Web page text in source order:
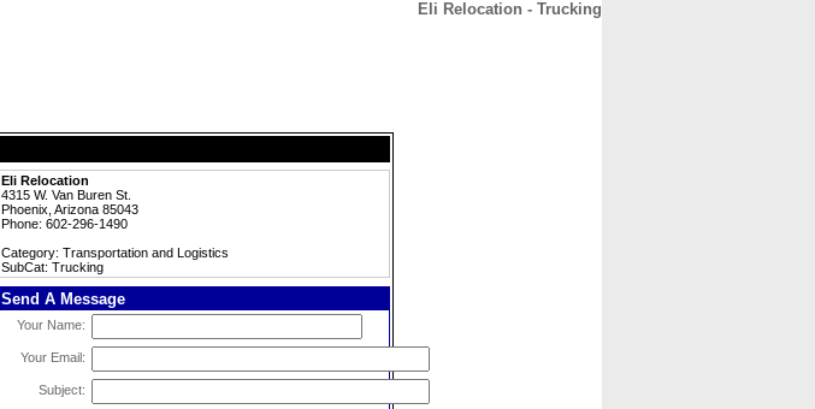
Eli Relocation - Trucking
Eli Relocation
4315 W. Van Buren St.
Phoenix, Arizona 85043
Phone: 602-296-1490
Category: Transportation and Logistics
SubCat: Trucking
Send A Message
Your Name:
Your Email:
Subject: